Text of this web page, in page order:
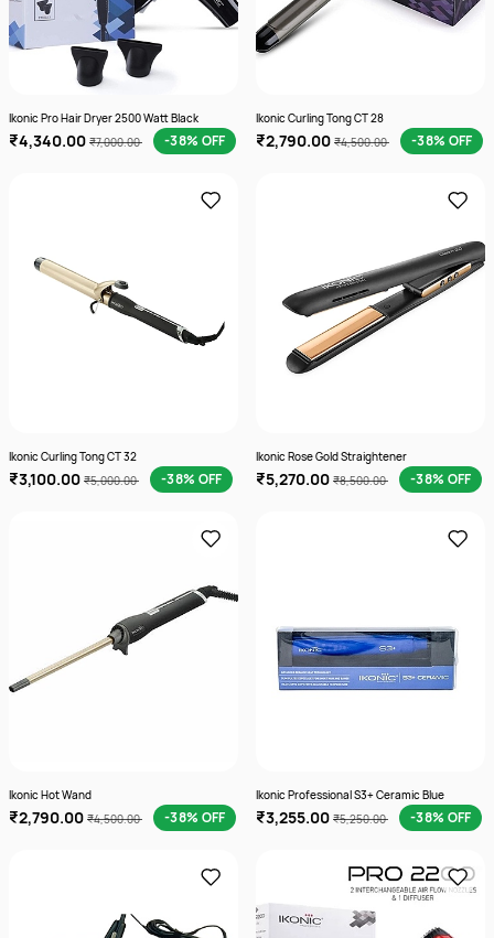
Ikonic Pro Hair Dryer 2500 Watt Black
₹4,340.00 ₹7,000.00 -38% OFF
Ikonic Curling Tong CT 28
₹2,790.00 ₹4,500.00 -38% OFF
Ikonic Curling Tong CT 32
₹3,100.00 ₹5,000.00 -38% OFF
Ikonic Rose Gold Straightener
₹5,270.00 ₹8,500.00 -38% OFF
Ikonic Hot Wand
₹2,790.00 ₹4,500.00 -38% OFF
Ikonic Professional S3+ Ceramic Blue
₹3,255.00 ₹5,250.00 -38% OFF